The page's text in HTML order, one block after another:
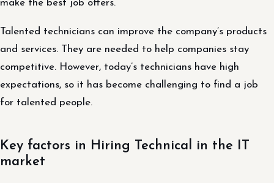
make the best job offers.
Talented technicians can improve the company’s products
and services. They are needed to help companies stay
competitive. However, today’s technicians have high
expectations, so it has become challenging to find a job
for talented people.
Key factors in Hiring Technical in the IT
market